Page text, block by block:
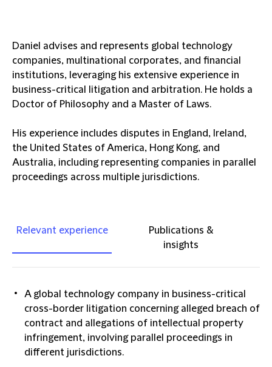
Daniel advises and represents global technology
companies, multinational corporates, and financial
institutions, leveraging his extensive experience in
business-critical litigation and arbitration. He holds a
Doctor of Philosophy and a Master of Laws.
His experience includes disputes in England, Ireland,
the United States of America, Hong Kong, and
Australia, including representing companies in parallel
proceedings across multiple jurisdictions.
Relevant experience
Publications &
insights
A global technology company in business-critical
cross-border litigation concerning alleged breach of
contract and allegations of intellectual property
infringement, involving parallel proceedings in
different jurisdictions.